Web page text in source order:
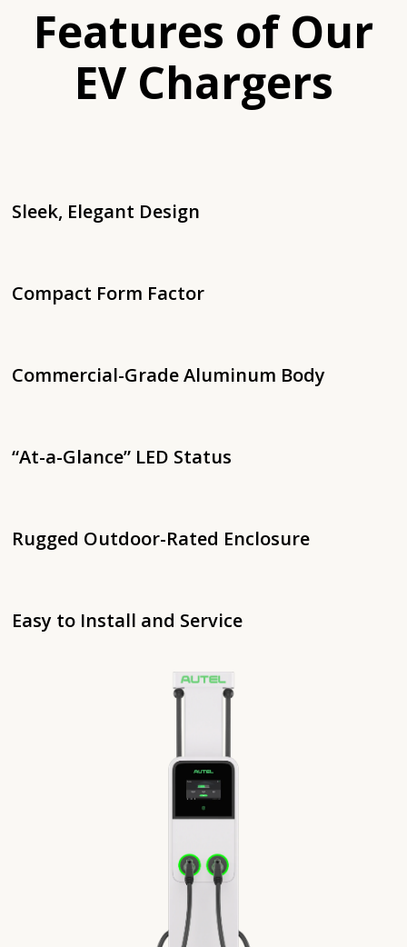
Features of Our
EV Chargers
Sleek, Elegant Design
Compact Form Factor
Commercial-Grade Aluminum Body
“At-a-Glance” LED Status
Rugged Outdoor-Rated Enclosure
Easy to Install and Service